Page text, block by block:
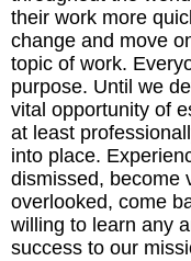
their work more
change and move
topic of work.
purpose. Until we
vital opportunity of
at least
into place.
dismissed, become
overlooked, come
willing to learn any
success to our